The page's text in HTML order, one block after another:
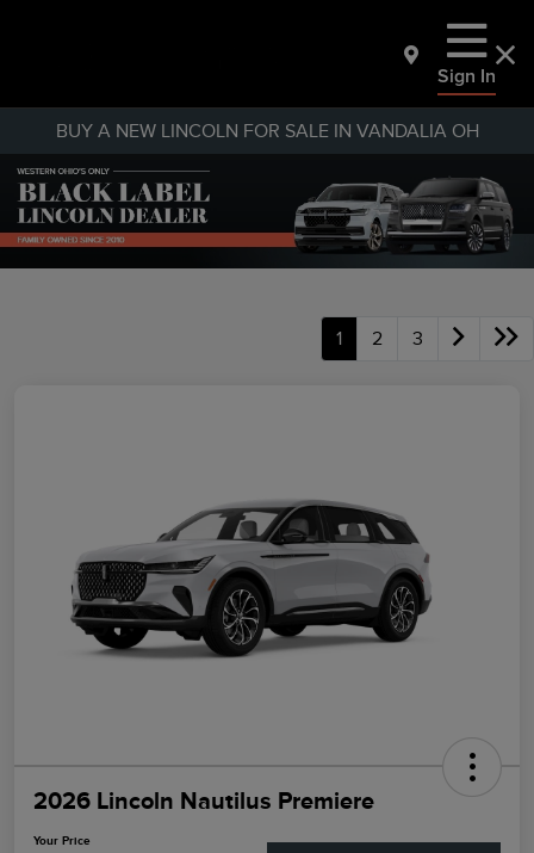
Sign In
BUY A NEW LINCOLN FOR SALE IN VANDALIA OH
1 2 3
2026 Lincoln Nautilus Premiere
Your Price